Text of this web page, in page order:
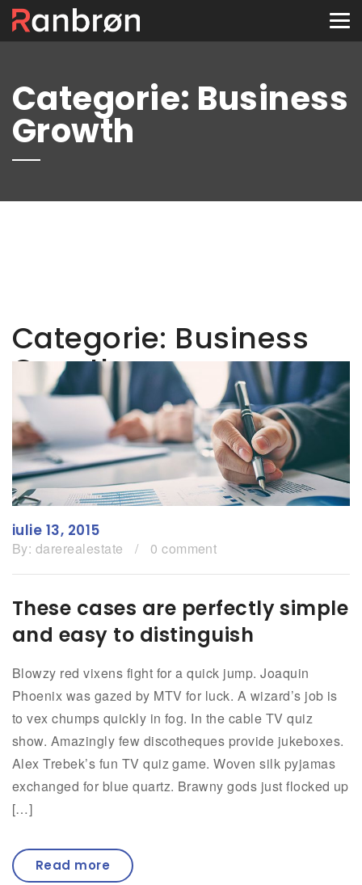
Categorie: Business
Growth
Categorie: Business
Growth
iulie 13, 2015
By: darerealestate / 0 comment
These cases are perfectly simple
and easy to distinguish
Blowzy red vixens fight for a quick jump. Joaquin
Phoenix was gazed by MTV for luck. A wizard’s job is
to vex chumps quickly in fog. In the cable TV quiz
show. Amazingly few discotheques provide jukeboxes.
Alex Trebek’s fun TV quiz game. Woven silk pyjamas
exchanged for blue quartz. Brawny gods just flocked up
[…]
Read more